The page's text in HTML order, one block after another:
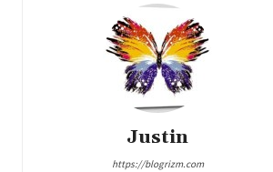
Justin
https://blogrizm.com